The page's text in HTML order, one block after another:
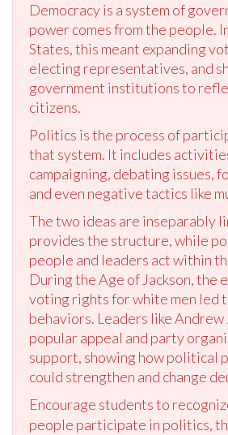
Democracy is a system of
power comes from the people.
States, this meant expanding
electing representatives, and
government institutions to
citizens.
Politics is the process of
that system. It includes
campaigning, debating issues,
and even negative tactics like
The two ideas are inseparably
provides the structure, while
people and leaders act within
During the Age of Jackson, the
voting rights for white men led
behaviors. Leaders like Andrew
popular appeal and party
support, showing how political
could strengthen and change
Encourage students to
people participate in politics,